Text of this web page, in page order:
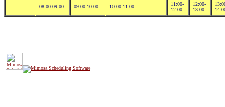
08:00-09:00 09:00-10:00 10:00-11:00
11:00-
12:00
12:00-
13:00